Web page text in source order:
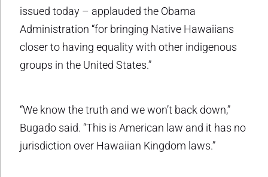
issued today – applauded the Obama
Administration “for bringing Native Hawaiians
closer to having equality with other indigenous
groups in the United States.”
“We know the truth and we won’t back down,”
Bugado said. “This is American law and it has no
jurisdiction over Hawaiian Kingdom laws.”